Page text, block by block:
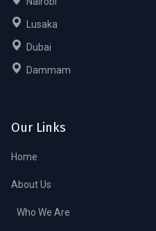
Lusaka
Dubai
Dammam
Our Links
Home
About Us
Who We Are